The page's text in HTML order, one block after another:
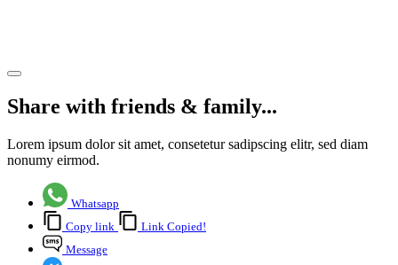
Share with friends & family...
Lorem ipsum dolor sit amet, consetetur sadipscing elitr, sed diam
nonumy eirmod.
Whatsapp
Copy link
Link Copied!
Message